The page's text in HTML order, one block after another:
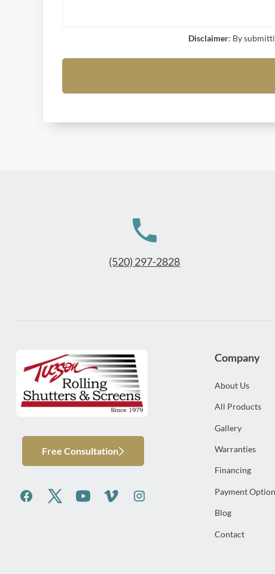
Disclaimer: By
(520) 297-2828
Free Consultation
Company
About Us
All Products
Gallery
Warranties
Financing
Payment
Blog
Contact